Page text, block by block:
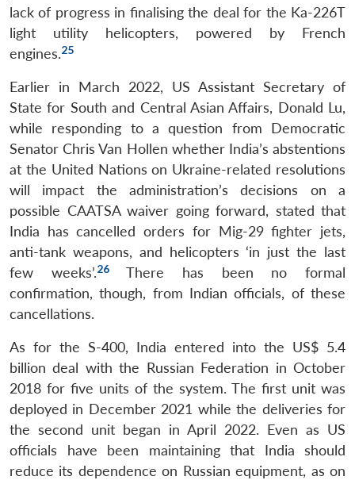
lack of progress in finalising the deal for the Ka-226T
light utility helicopters, powered by French
engines.25
Earlier in March 2022, US Assistant Secretary of
State for South and Central Asian Affairs, Donald Lu,
while responding to a question from Democratic
Senator Chris Van Hollen whether India’s abstentions
at the United Nations on Ukraine-related resolutions
will impact the administration’s decisions on a
possible CAATSA waiver going forward, stated that
India has cancelled orders for Mig-29 fighter jets,
anti-tank weapons, and helicopters ‘in just the last
few weeks’.26There has been no formal
confirmation, though, from Indian officials, of these
cancellations.
As for the S-400, India entered into the US$ 5.4
billion deal with the Russian Federation in October
2018 for five units of the system. The first unit was
deployed in December 2021 while the deliveries for
the second unit began in April 2022. Even as US
officials have been maintaining that India should
reduce its dependence on Russian equipment, as on